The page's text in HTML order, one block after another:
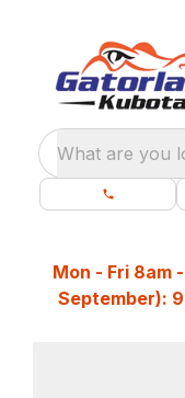
What are you
Mon - Fri 8am
September):